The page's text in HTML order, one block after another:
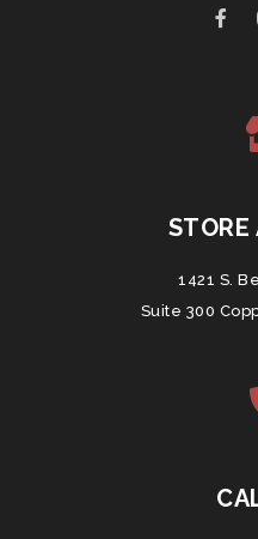
STORE
1421 S.
Suite 300